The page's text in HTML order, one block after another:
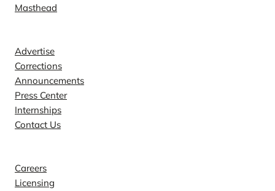
Masthead
Advertise
Corrections
Announcements
Press Center
Internships
Contact Us
Careers
Licensing